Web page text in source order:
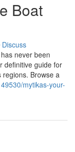
Boat
Discuss
never been
definitive guide for
Browse a
mytikas-your-